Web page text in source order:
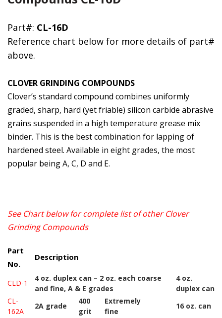
Part#: CL-16D
Reference chart below for more details of part#
above.
CLOVER GRINDING COMPOUNDS
Clover’s standard compound combines uniformly
graded, sharp, hard (yet friable) silicon carbide abrasive
grains suspended in a high temperature grease mix
binder. This is the best combination for lapping of
hardened steel. Available in eight grades, the most
popular being A, C, D and E.
See Chart below for complete list of other Clover
Grinding Compounds
Part
No.
Description
CLD-1
4 oz. duplex can – 2 oz. each coarse
and fine, A & E grades
4 oz.
duplex can
CL-
162A
2A grade
400
grit
Extremely
fine
16 oz. can